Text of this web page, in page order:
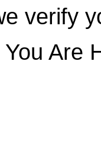
verify
Are